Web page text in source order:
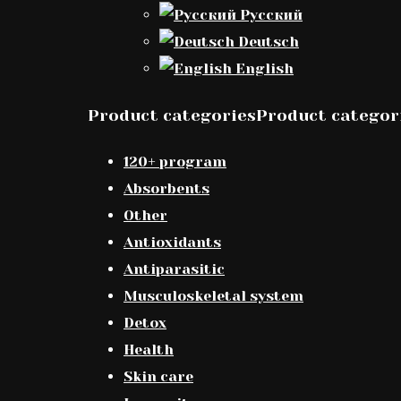
Русский
Deutsch
English
Product categoriesProduct
120+ program
Absorbents
Other
Antioxidants
Antiparasitic
Musculoskeletal system
Detox
Health
Skin care